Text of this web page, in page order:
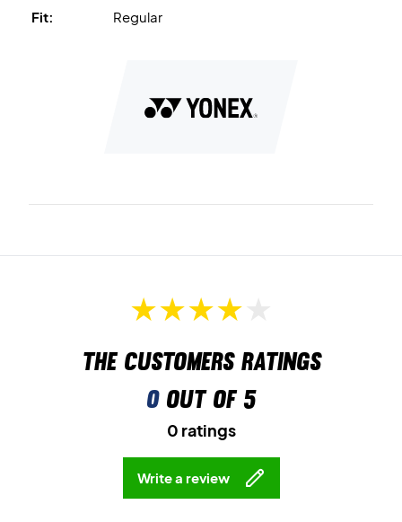
Fit:
Regular
The customers ratings
0out of 5
0 ratings
Write a review